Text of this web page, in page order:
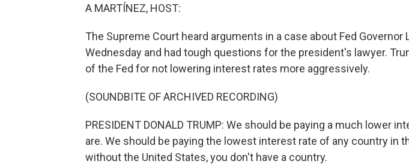
A MARTÍNEZ, HOST:
The Supreme Court heard arguments in a case about Fed Governor
Wednesday and had tough questions for the president's lawyer.
of the Fed for not lowering interest rates more aggressively.
(SOUNDBITE OF ARCHIVED RECORDING)
PRESIDENT DONALD TRUMP: We should be paying a much lower
are. We should be paying the lowest interest rate of any country in
without the United States, you don't have a country.